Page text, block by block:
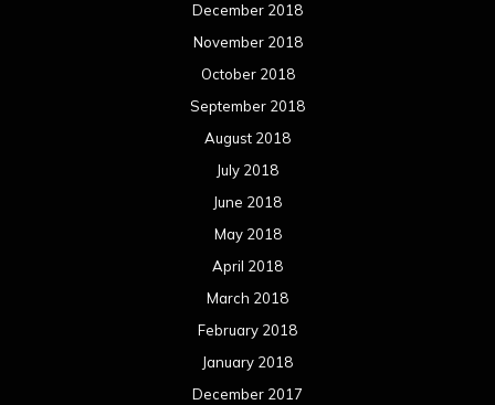
December 2018
November 2018
October 2018
September 2018
August 2018
July 2018
June 2018
May 2018
April 2018
March 2018
February 2018
January 2018
December 2017